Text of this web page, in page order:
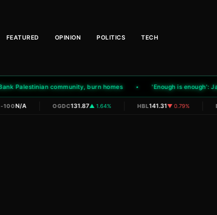
FEATURED OPINION POLITICS TECH
Palestinian community, burn homes 'Enough is enough':
100N/A OGDC131.87▲ 1.64% HBL141.31▼ 0.79%